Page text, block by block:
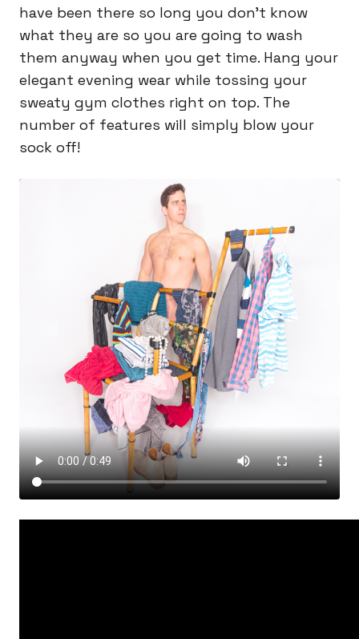
have been there so long you don’t know
what they are so you are going to wash
them anyway when you get time. Hang your
elegant evening wear while tossing your
sweaty gym clothes right on top. The
number of features will simply blow your
sock off!